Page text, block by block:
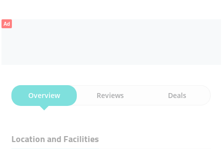
Ad
Overview Reviews Deals
Location and Facilities